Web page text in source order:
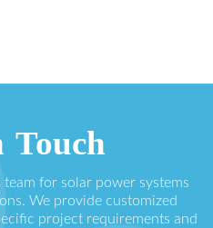
Touch
for solar power systems
We provide customized
project requirements and